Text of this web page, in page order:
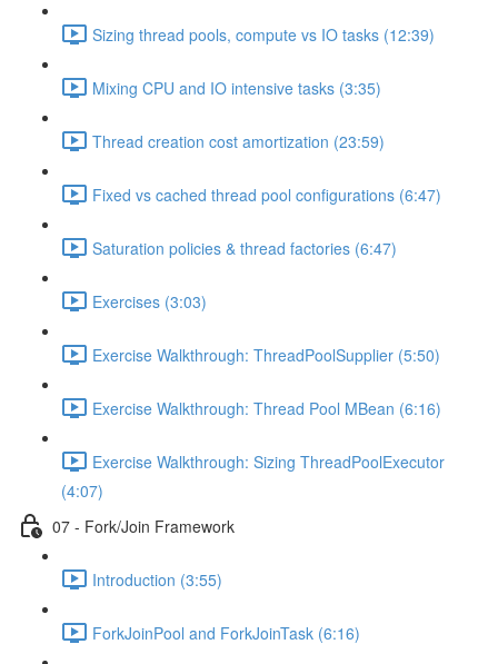
Sizing thread pools, compute vs IO tasks (12:39)
Mixing CPU and IO intensive tasks (3:35)
Thread creation cost amortization (23:59)
Fixed vs cached thread pool configurations (6:47)
Saturation policies & thread factories (6:47)
Exercises (3:03)
Exercise Walkthrough: ThreadPoolSupplier (5:50)
Exercise Walkthrough: Thread Pool MBean (6:16)
Exercise Walkthrough: Sizing ThreadPoolExecutor
(4:07)
07 - Fork/Join Framework
Introduction (3:55)
ForkJoinPool and ForkJoinTask (6:16)